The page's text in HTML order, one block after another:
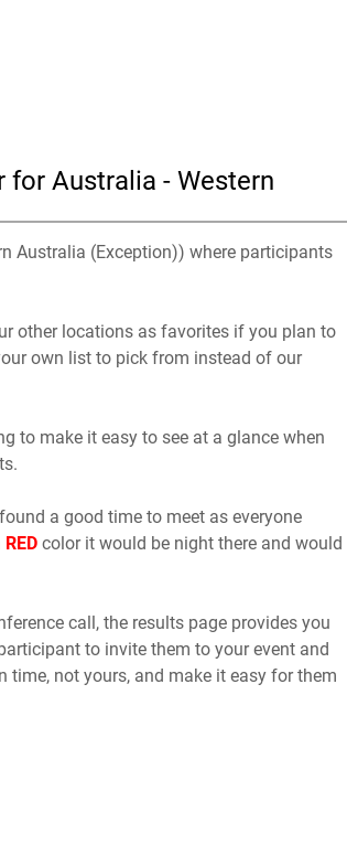
for Australia - Western
Australia (Exception)) where participants
other locations as favorites if you plan to
own list to pick from instead of our
to make it easy to see at a glance when
a good time to meet as everyone
RED color it would be night there and would
call, the results page provides you
to invite them to your event and
time, not yours, and make it easy for them